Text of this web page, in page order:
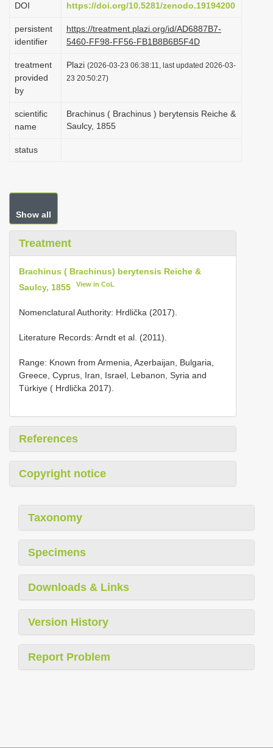
DOI https://doi.org/10.5281/zenodo.19194200
persistent
identifier
https://treatment.plazi.org/id/AD6887B7-
5460-FF98-FF56-FB1B8B6B5F4D
treatment
provided
by
Plazi (2026-03-23 06:38:11, last updated 2026-03-
23 20:50:27)
scientific
name
Brachinus ( Brachinus ) berytensis Reiche &
Saulcy, 1855
status
Show all
Treatment
Brachinus ( Brachinus) berytensis Reiche &
Saulcy, 1855
View in CoL
Nomenclatural Authority: Hrdlička (2017).
Literature Records: Arndt et al. (2011).
Range: Known from Armenia, Azerbaijan, Bulgaria,
Greece, Cyprus, Iran, Israel, Lebanon, Syria and
Türkiye ( Hrdlička 2017).
References
Copyright notice
Taxonomy
Specimens
Downloads & Links
Version History
Report Problem